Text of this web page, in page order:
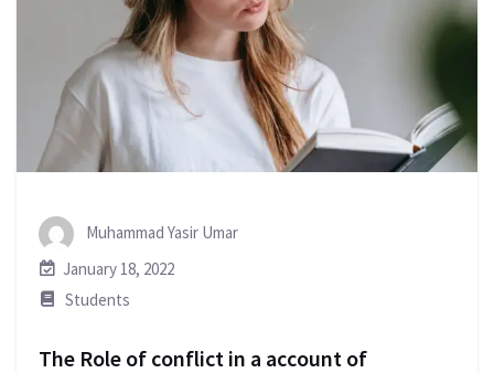
Muhammad Yasir Umar
January 18, 2022
Students
The Role of conflict in a account of